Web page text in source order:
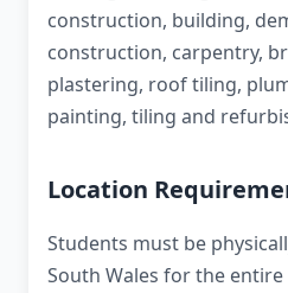
construction, building,
construction, carpentry,
plastering, roof tiling,
painting, tiling and
Location
Students must be
South Wales for the